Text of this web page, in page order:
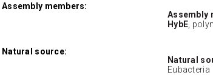
Assembly members:
Assembly
HybE ,
Natural source:
Natural